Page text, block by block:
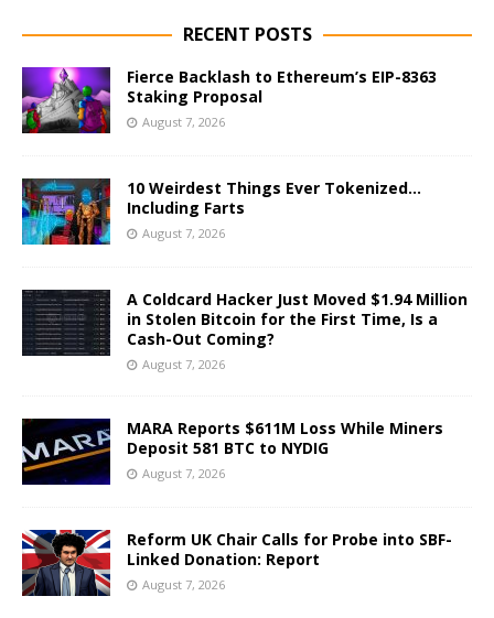
RECENT POSTS
Fierce Backlash to Ethereum’s EIP-8363
Staking Proposal
August 7, 2026
10 Weirdest Things Ever Tokenized…
Including Farts
August 7, 2026
A Coldcard Hacker Just Moved $1.94 Million
in Stolen Bitcoin for the First Time, Is a
Cash-Out Coming?
August 7, 2026
MARA Reports $611M Loss While Miners
Deposit 581 BTC to NYDIG
August 7, 2026
Reform UK Chair Calls for Probe into SBF-
Linked Donation: Report
August 7, 2026